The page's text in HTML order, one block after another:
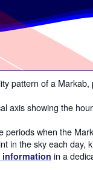
pattern of a
axis showing the
periods when the
in the sky each day,
in a